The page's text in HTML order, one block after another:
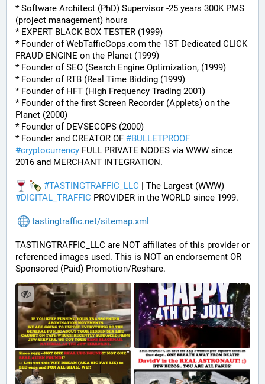
* Software Architect (PhD) Supervisor -25 years 300K PMS
(project management) hours
* EXPERT BLACK BOX TESTER (1999)
* Founder of WebTafficCops.com the 1ST Dedicated CLICK
FRAUD ENGINE on the Planet (1999)
* Founder of SEO (Search Engine Optimization, (1999)
* Founder of RTB (Real Time Bidding (1999)
* Founder of HFT (High Frequency Trading 2001)
* Founder of the first Screen Recorder (Applets) on the
Planet (2000)
* Founder of DEVSECOPS (2000)
* Founder and CREATOR OF #BULLETPROOF
#cryptocurrency FULL PRIVATE NODES via WWW since
2016 and MERCHANT INTEGRATION.
#TASTINGTRAFFIC_LLC
#DIGITAL_TRAFFIC PROVIDER in the WORLD since 1999.
tastingtraffic.net/sitemap.xml
TASTINGTRAFFIC_LLC are NOT affiliates of this provider or
referenced images used. This is NOT an endorsement OR
Sponsored (Paid) Promotion/Reshare.